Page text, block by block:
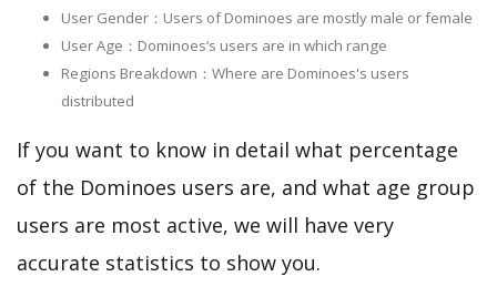
User Gender：Users of Dominoes are mostly male or female
User Age：Dominoes‘s users are in which range
Regions Breakdown：Where are Dominoes's users
distributed
If you want to know in detail what percentage
of the Dominoes users are, and what age group
users are most active, we will have very
accurate statistics to show you.